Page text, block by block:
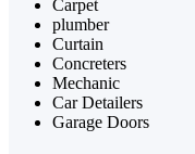
Carpet
plumber
Curtain
Concreters
Mechanic
Car Detailers
Garage Doors